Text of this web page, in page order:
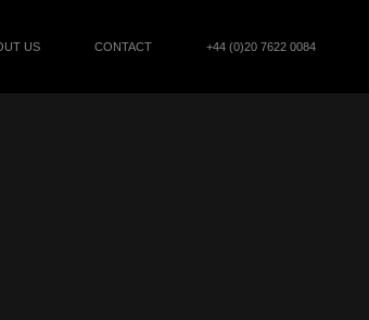
US CONTACT +44 (0)20 7622 0084